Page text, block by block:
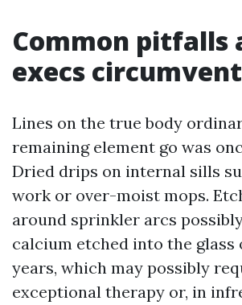
Common pitfalls
execs
Lines on the true body
remaining element go was
Dried drips on internal sills
work or over-moist mops.
around sprinkler arcs
calcium etched into the glass
years, which may possibly
exceptional therapy or, in